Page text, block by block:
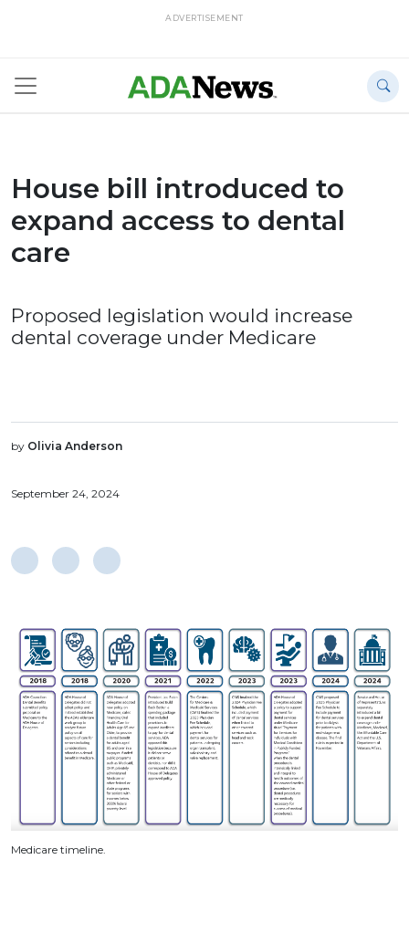
ADVERTISEMENT
House bill introduced to
expand access to dental
care
Proposed legislation would increase
dental coverage under Medicare
by Olivia Anderson
September 24, 2024
Medicare timeline.